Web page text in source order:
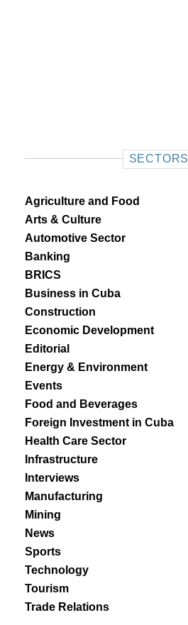
SECTORS
Agriculture and Food
Arts & Culture
Automotive Sector
Banking
BRICS
Business in Cuba
Construction
Economic Development
Editorial
Energy & Environment
Events
Food and Beverages
Foreign Investment in Cuba
Health Care Sector
Infrastructure
Interviews
Manufacturing
Mining
News
Sports
Technology
Tourism
Trade Relations